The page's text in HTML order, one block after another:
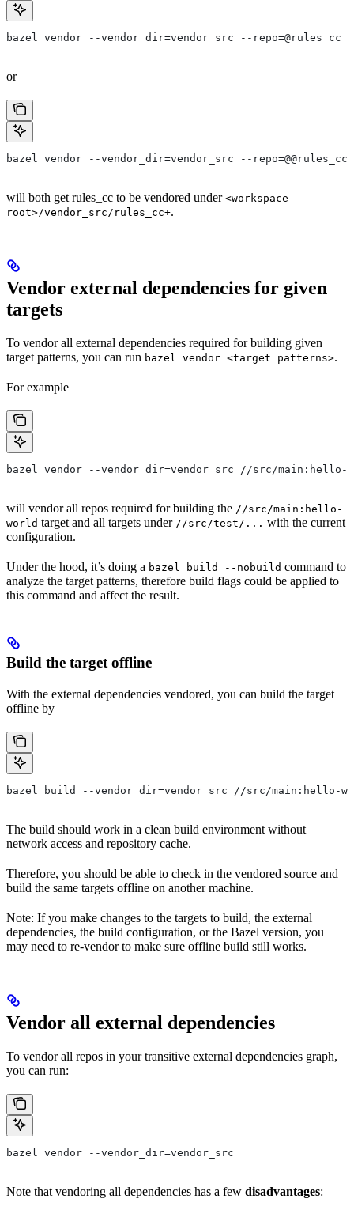
bazel vendor --vendor_dir=vendor_src --repo=@rules_cc
or
bazel vendor --vendor_dir=vendor_src --repo=@@rules_cc+
will both get rules_cc to be vendored under <workspace
root>/vendor_src/rules_cc+.
Vendor external dependencies for given
targets
To vendor all external dependencies required for building given
target patterns, you can run bazel vendor <target patterns>.
For example
bazel vendor --vendor_dir=vendor_src //src/
will vendor all repos required for building the //src/main:hello-
world target and all targets under //src/test/... with the current
configuration.
Under the hood, it’s doing a bazel build --nobuild command to
analyze the target patterns, therefore build flags could be applied to
this command and affect the result.
Build the target offline
With the external dependencies vendored, you can build the target
offline by
bazel build --vendor_dir=vendor_src //src/
The build should work in a clean build environment without
network access and repository cache.
Therefore, you should be able to check in the vendored source and
build the same targets offline on another machine.
Note: If you make changes to the targets to build, the external
dependencies, the build configuration, or the Bazel version, you
may need to re-vendor to make sure offline build still works.
Vendor all external dependencies
To vendor all repos in your transitive external dependencies graph,
you can run:
bazel vendor --vendor_dir=vendor_src
Note that vendoring all dependencies has a few disadvantages: